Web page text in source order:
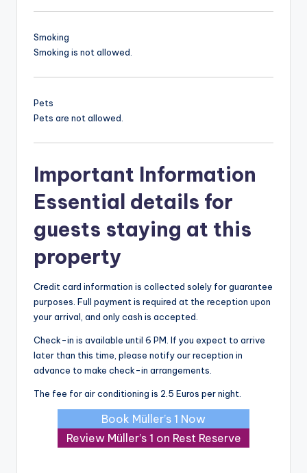
Smoking
Smoking is not allowed.
Pets
Pets are not allowed.
Important Information
Essential details for
guests staying at this
property
Credit card information is collected solely for guarantee
purposes. Full payment is required at the reception upon
your arrival, and only cash is accepted.
Check-in is available until 6 PM. If you expect to arrive
later than this time, please notify our reception in
advance to make check-in arrangements.
The fee for air conditioning is 2.5 Euros per night.
Book Müller’s 1 Now
Review Müller’s 1 on Rest Reserve